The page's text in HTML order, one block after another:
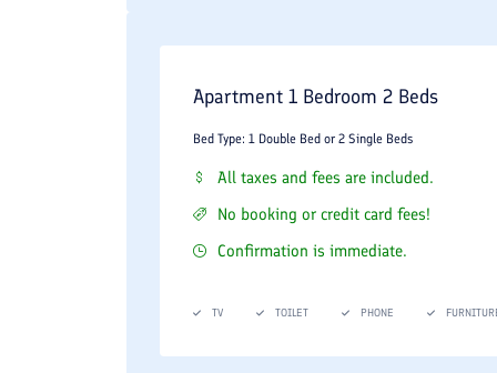
curries, biryanis, and traditional nan
Mahi Mahi Seafood Restaurant: A specialized
shrimp, and international maritime delicacies.
The Hotel Coffee Shop & Lounge:A
atmosphere perfect for casual business
Apartment 1 Bedroom 2 Beds
Bed Type: 1 Double Bed or 2 Single Beds
All taxes and fees are included.
No booking or credit card fees!
Confirmation is immediate.
TV TOILET PHONE